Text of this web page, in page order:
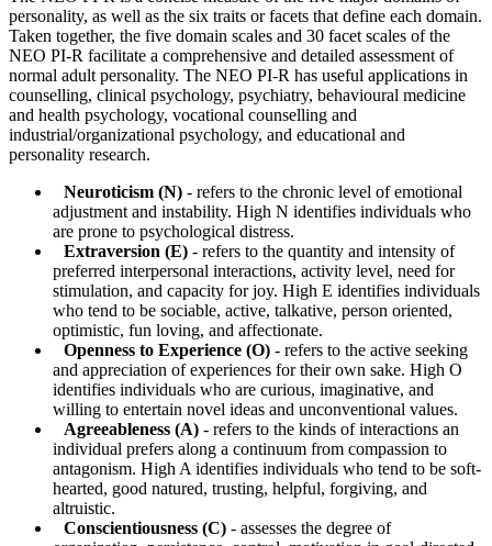
personality, as well as the six traits or facets that define each domain.
Taken together, the five domain scales and 30 facet scales of the
NEO PI-R facilitate a comprehensive and detailed assessment of
normal adult personality. The NEO PI-R has useful applications in
counselling, clinical psychology, psychiatry, behavioural medicine
and health psychology, vocational counselling and
industrial/organizational psychology, and educational and
personality research.
Neuroticism (N) - refers to the chronic level of emotional
adjustment and instability. High N identifies individuals who
are prone to psychological distress.
Extraversion (E) - refers to the quantity and intensity of
preferred interpersonal interactions, activity level, need for
stimulation, and capacity for joy. High E identifies individuals
who tend to be sociable, active, talkative, person oriented,
optimistic, fun loving, and affectionate.
Openness to Experience (O) - refers to the active seeking
and appreciation of experiences for their own sake. High O
identifies individuals who are curious, imaginative, and
willing to entertain novel ideas and unconventional values.
Agreeableness (A) - refers to the kinds of interactions an
individual prefers along a continuum from compassion to
antagonism. High A identifies individuals who tend to be soft-
hearted, good natured, trusting, helpful, forgiving, and
altruistic.
Conscientiousness (C) - assesses the degree of